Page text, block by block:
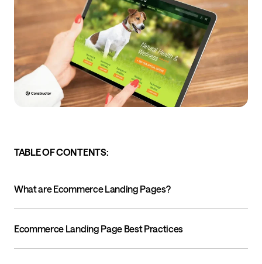
TABLE OF CONTENTS:
What are Ecommerce Landing Pages?
Ecommerce Landing Page Best Practices